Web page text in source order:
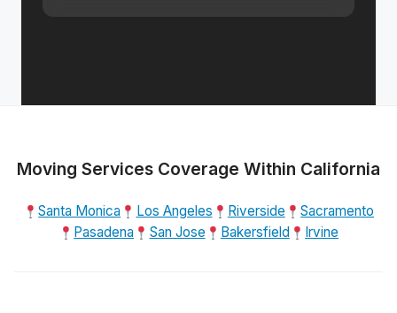
Moving Services Coverage Within California
Santa Monica Los Angeles Riverside
Sacramento
Pasadena
San Jose Bakersfield Irvine